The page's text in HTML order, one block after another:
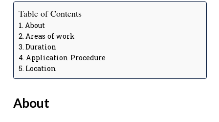
Table of Contents
About
Areas of work
Duration
Application Procedure
Location
About